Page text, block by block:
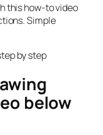
this how-to video
Simple
below